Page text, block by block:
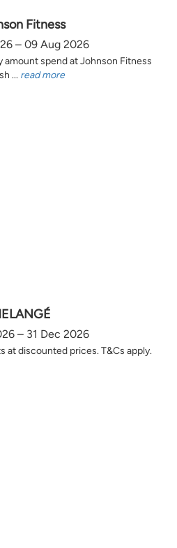
Fitness
– 09 Aug 2026
amount spend at Johnson Fitness
... read more
– 31 Dec 2026
at discounted prices. T&Cs apply.